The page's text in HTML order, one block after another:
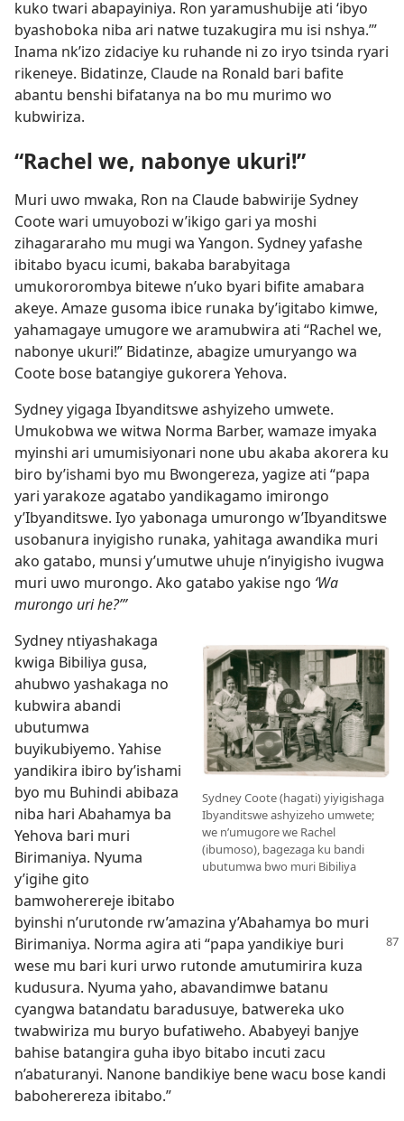
kuko twari abapayiniya. Ron yaramushubije ati ‘ibyo
byashoboka niba ari natwe tuzakugira mu isi nshya.’”
Inama nk’izo zidaciye ku ruhande ni zo iryo tsinda ryari
rikeneye. Bidatinze, Claude na Ronald bari bafite
abantu benshi bifatanya na bo mu murimo wo
kubwiriza.
“Rachel we, nabonye ukuri!”
Muri uwo mwaka, Ron na Claude babwirije Sydney
Coote wari umuyobozi w’ikigo gari ya moshi
zihagararaho mu mugi wa Yangon. Sydney yafashe
ibitabo byacu icumi, bakaba barabyitaga
umukororombya bitewe n’uko byari bifite amabara
akeye. Amaze gusoma ibice runaka by’igitabo kimwe,
yahamagaye umugore we aramubwira ati “Rachel we,
nabonye ukuri!” Bidatinze, abagize umuryango wa
Coote bose batangiye gukorera Yehova.
Sydney yigaga Ibyanditswe ashyizeho umwete.
Umukobwa we witwa Norma Barber, wamaze imyaka
myinshi ari umumisiyonari none ubu akaba akorera ku
biro by’ishami byo mu Bwongereza, yagize ati “papa
yari yarakoze agatabo yandikagamo imirongo
y’Ibyanditswe. Iyo yabonaga umurongo w’Ibyanditswe
usobanura inyigisho runaka, yahitaga awandika muri
ako gatabo, munsi y’umutwe uhuje n’inyigisho ivugwa
muri uwo murongo. Ako gatabo yakise ngo ‘Wa
murongo uri he?’”
Sydney Coote (hagati) yiyigishaga
Ibyanditswe ashyizeho umwete;
we n’umugore we Rachel
(ibumoso), bagezaga ku bandi
ubutumwa bwo muri Bibiliya
Sydney ntiyashakaga
kwiga Bibiliya gusa,
ahubwo yashakaga no
kubwira abandi
ubutumwa
buyikubiyemo. Yahise
yandikira ibiro by’ishami
byo mu Buhindi abibaza
niba hari Abahamya ba
Yehova bari muri
Birimaniya. Nyuma
y’igihe gito
bamwoherereje ibitabo
byinshi n’urutonde rw’amazina y’Abahamya bo muri
Birimaniya. Norma agira ati “papa yandikiye buri
wese mu bari kuri urwo rutonde amutumirira kuza
kudusura. Nyuma yaho, abavandimwe batanu
cyangwa batandatu baradusuye, batwereka uko
twabwiriza mu buryo bufatiweho. Ababyeyi banjye
bahise batangira guha ibyo bitabo incuti zacu
n’abaturanyi. Nanone bandikiye bene wacu bose kandi
baboherereza ibitabo.”